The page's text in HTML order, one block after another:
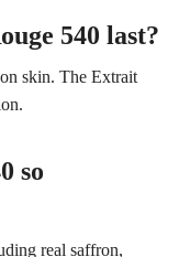
540 last?
skin. The Extrait
so
real saffron,